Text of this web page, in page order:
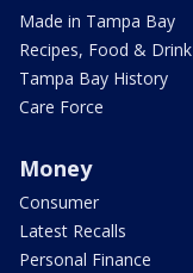
Made in Tampa Bay
Recipes, Food & Drink
Tampa Bay History
Care Force
Money
Consumer
Latest Recalls
Personal Finance